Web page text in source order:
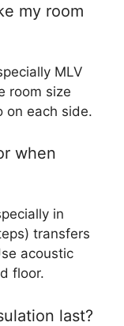
my room
MLV
room size
on each side.
when
in
transfers
acoustic
floor.
last?